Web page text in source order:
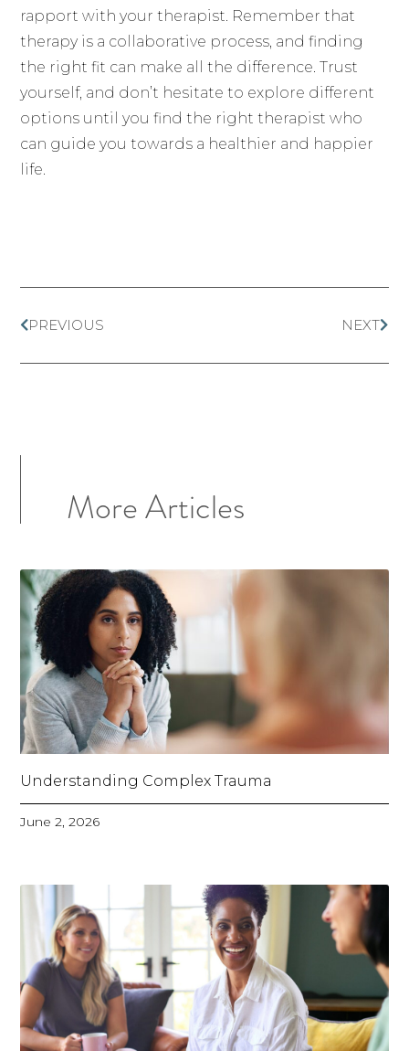
rapport with your therapist. Remember that
therapy is a collaborative process, and finding
the right fit can make all the difference. Trust
yourself, and don’t hesitate to explore different
options until you find the right therapist who
can guide you towards a healthier and happier
life.
PREVIOUS NEXT
More Articles
Understanding Complex Trauma
June 2, 2026